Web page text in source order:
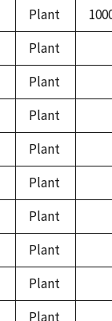
Plant
Plant
Plant
Plant
Plant
Plant
Plant
Plant
Plant
Plant